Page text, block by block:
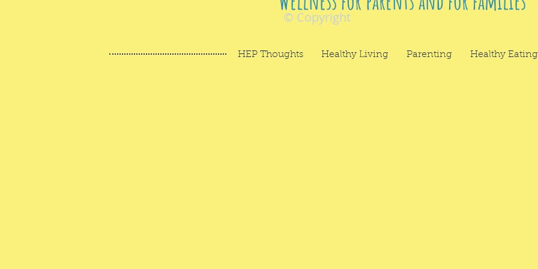
HEP Thoughts Healthy Living Parenting Healthy Eating
© Copyright